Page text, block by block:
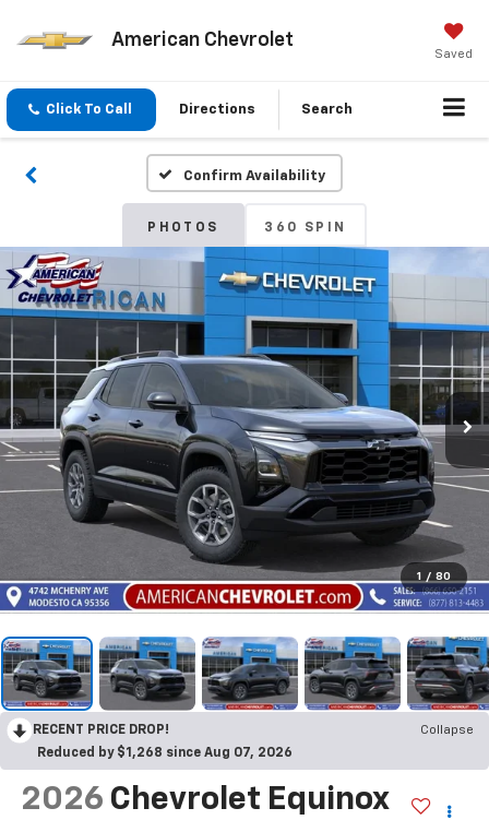
American Chevrolet
Saved
Click To Call Directions Search
Confirm Availability
PHOTOS 360 SPIN
1 / 80
RECENT PRICE DROP!
Collapse
Reduced by $1,268 since Aug 07, 2026
2026 Chevrolet Equinox